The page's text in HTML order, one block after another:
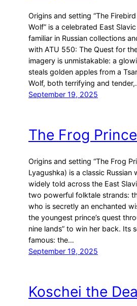
Origins and setting “The
Wolf” is a celebrated East
familiar in Russian collections
with ATU 550: The Quest for
imagery is unmistakable: a
steals golden apples from a
Wolf, both terrifying and
September 19, 2025
The Frog
Origins and setting “The Frog
Lyagushka) is a classic Russian
widely told across the East
two powerful folktale strands:
who is secretly an enchanted
the youngest prince’s quest
nine lands” to win her back. Its
famous: the…
September 19, 2025
Koschei the